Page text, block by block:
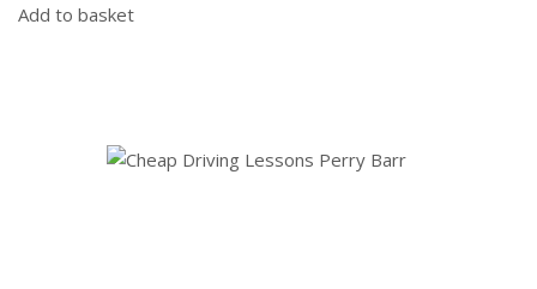
Add to basket